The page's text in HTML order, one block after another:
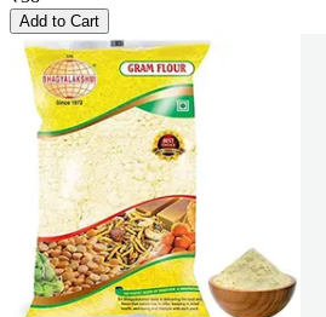
Add to Cart